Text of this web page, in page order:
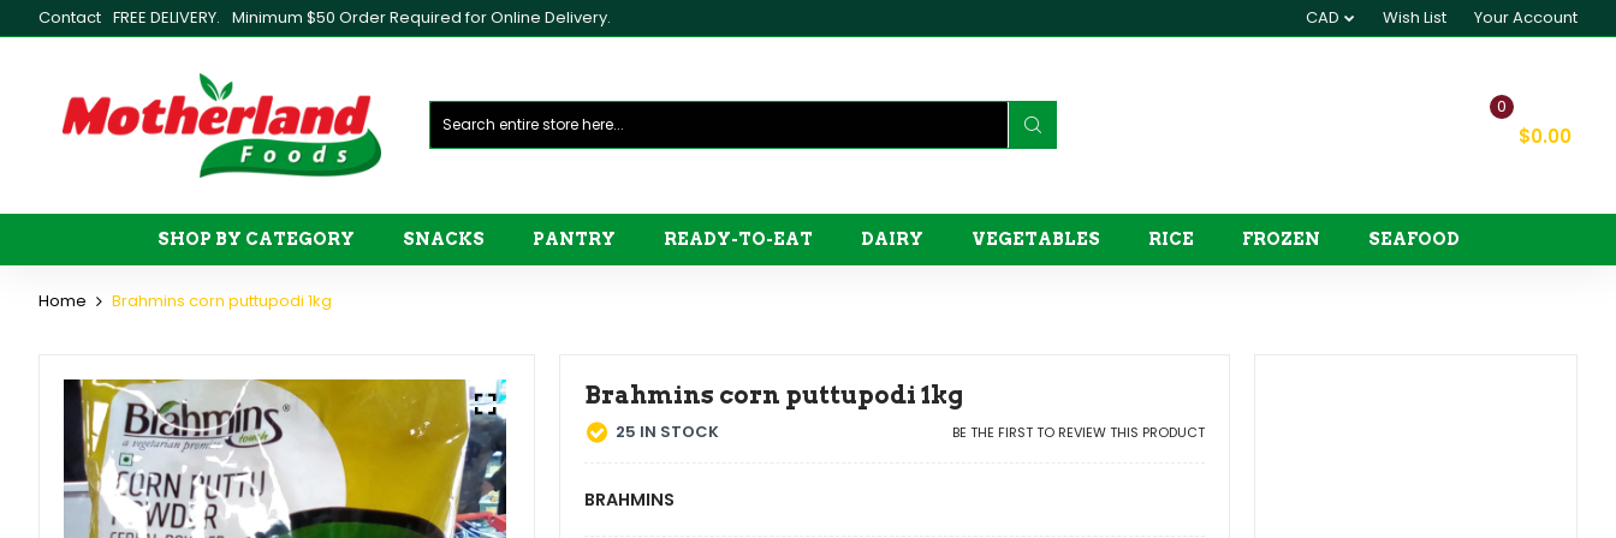
Contact FREE DELIVERY. Minimum $50 Order Required for Online Delivery. CAD Wish List Your Account
0
$0.00
SHOP BY CATEGORY SNACKS PANTRY READY-TO-EAT DAIRY VEGETABLES RICE FROZEN SEAFOOD
Home Brahmins corn puttupodi 1kg
Brahmins corn puttupodi 1kg
25 IN STOCK BE THE FIRST TO REVIEW THIS PRODUCT
BRAHMINS